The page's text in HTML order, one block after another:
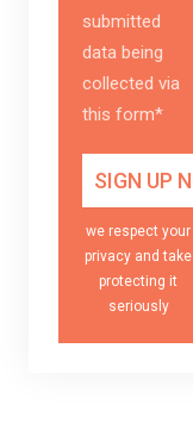
submitted
data being
collected via
this form*
we respect your
privacy and take
protecting it
seriously